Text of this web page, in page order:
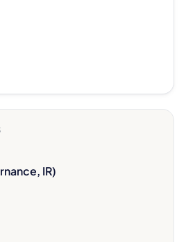
IR)